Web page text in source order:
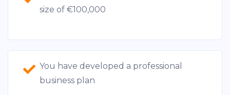
size of €100,000
You have developed a professional
business plan